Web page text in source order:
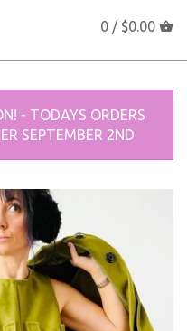
0 / $0.00
- TODAYS ORDERS
SEPTEMBER 2ND